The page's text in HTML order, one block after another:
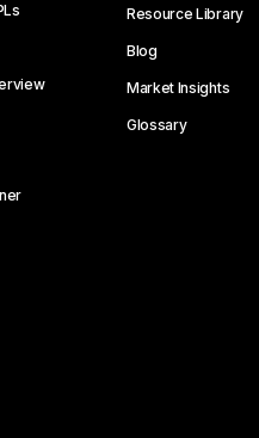
Resource Library
Blog
Market Insights
Glossary